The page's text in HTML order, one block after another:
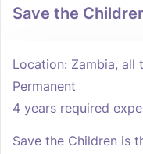
Save the
Location: Zambia, all
Permanent
4 years required
Save the Children is